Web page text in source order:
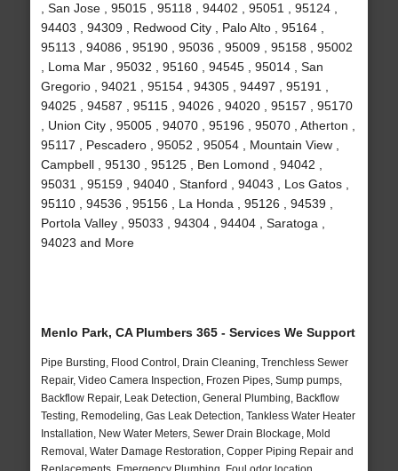
, San Jose , 95015 , 95118 , 94402 , 95051 , 95124 ,
94403 , 94309 , Redwood City , Palo Alto , 95164 ,
95113 , 94086 , 95190 , 95036 , 95009 , 95158 , 95002
, Loma Mar , 95032 , 95160 , 94545 , 95014 , San
Gregorio , 94021 , 95154 , 94305 , 94497 , 95191 ,
94025 , 94587 , 95115 , 94026 , 94020 , 95157 , 95170
, Union City , 95005 , 94070 , 95196 , 95070 , Atherton ,
95117 , Pescadero , 95052 , 95054 , Mountain View ,
Campbell , 95130 , 95125 , Ben Lomond , 94042 ,
95031 , 95159 , 94040 , Stanford , 94043 , Los Gatos ,
95110 , 94536 , 95156 , La Honda , 95126 , 94539 ,
Portola Valley , 95033 , 94304 , 94404 , Saratoga ,
94023 and More
Menlo Park, CA Plumbers 365 - Services We Support
Pipe Bursting, Flood Control, Drain Cleaning, Trenchless Sewer
Repair, Video Camera Inspection, Frozen Pipes, Sump pumps,
Backflow Repair, Leak Detection, General Plumbing, Backflow
Testing, Remodeling, Gas Leak Detection, Tankless Water Heater
Installation, New Water Meters, Sewer Drain Blockage, Mold
Removal, Water Damage Restoration, Copper Piping Repair and